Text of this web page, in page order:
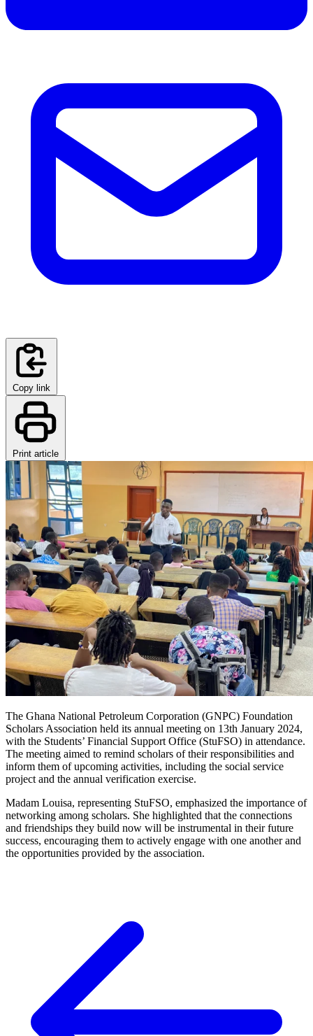
Copy link
Print article
The Ghana National Petroleum Corporation (GNPC) Foundation
Scholars Association held its annual meeting on 13th January 2024,
with the Students’ Financial Support Office (StuFSO) in attendance.
The meeting aimed to remind scholars of their responsibilities and
inform them of upcoming activities, including the social service
project and the annual verification exercise.
Madam Louisa, representing StuFSO, emphasized the importance of
networking among scholars. She highlighted that the connections
and friendships they build now will be instrumental in their future
success, encouraging them to actively engage with one another and
the opportunities provided by the association.